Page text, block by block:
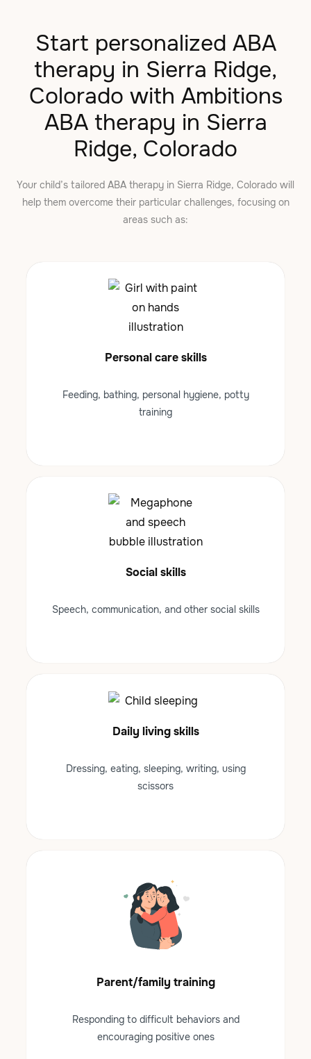
Start personalized ABA
therapy in Sierra Ridge,
Colorado with Ambitions
ABA therapy in Sierra
Ridge, Colorado
Your child’s tailored ABA therapy in Sierra Ridge, Colorado will
help them overcome their particular challenges, focusing on
areas such as:
Personal care skills
Feeding, bathing, personal hygiene, potty
training
Social skills
Speech, communication, and other social skills
Daily living skills
Dressing, eating, sleeping, writing, using
scissors
Parent/family training
Responding to difficult behaviors and
encouraging positive ones